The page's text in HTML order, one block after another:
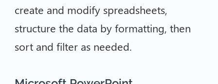
create and modify spreadsheets,
structure the data by formatting, then
sort and filter as needed.